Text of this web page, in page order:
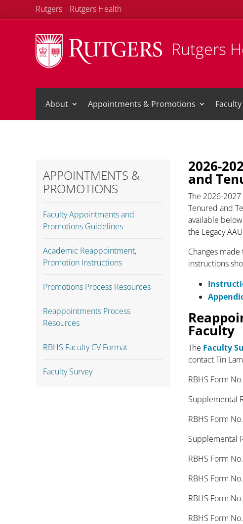
Rutgers Rutgers Health
Rutgers
About Appointments & Promotions
APPOINTMENTS &
PROMOTIONS
Faculty Appointments and
Promotions Guidelines
Academic Reappointment,
Promotion Instructions
Promotions Process Resources
Reappointments Process
Resources
RBHS Faculty CV Format
Faculty Survey
2026-
and
The 2026-
Tenured and
available
the Legacy
Changes
instructions
Faculty
The Faculty
contact Tin Lam
RBHS
Supplemental
RBHS Form
Supplemental
RBHS Form
RBHS Form
RBHS Form
RBHS Form